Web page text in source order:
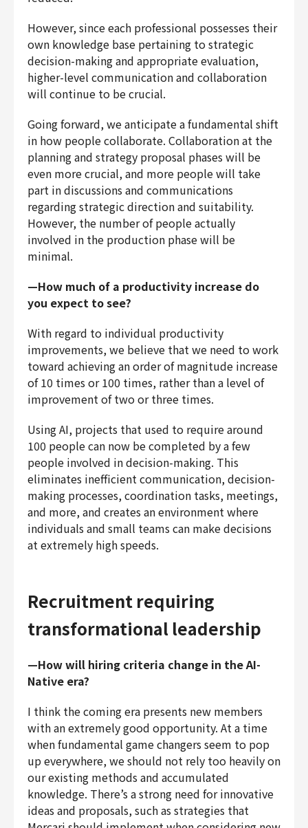
However, since each professional possesses their
own knowledge base pertaining to strategic
decision-making and appropriate evaluation,
higher-level communication and collaboration
will continue to be crucial.
Going forward, we anticipate a fundamental shift
in how people collaborate. Collaboration at the
planning and strategy proposal phases will be
even more crucial, and more people will take
part in discussions and communications
regarding strategic direction and suitability.
However, the number of people actually
involved in the production phase will be
minimal.
—How much of a productivity increase do
you expect to see?
With regard to individual productivity
improvements, we believe that we need to work
toward achieving an order of magnitude increase
of 10 times or 100 times, rather than a level of
improvement of two or three times.
Using AI, projects that used to require around
100 people can now be completed by a few
people involved in decision-making. This
eliminates inefficient communication, decision-
making processes, coordination tasks, meetings,
and more, and creates an environment where
individuals and small teams can make decisions
at extremely high speeds.
Recruitment requiring
transformational leadership
—How will hiring criteria change in the AI-
Native era?
I think the coming era presents new members
with an extremely good opportunity. At a time
when fundamental game changers seem to pop
up everywhere, we should not rely too heavily on
our existing methods and accumulated
knowledge. There’s a strong need for innovative
ideas and proposals, such as strategies that